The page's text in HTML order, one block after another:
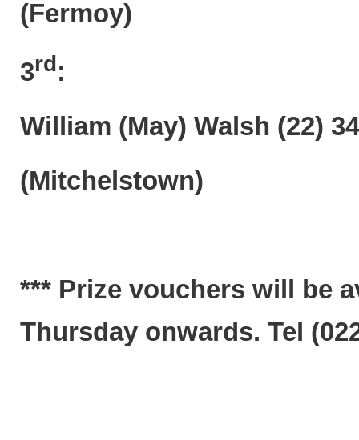
(Fermoy)
3rd:
William (May) Walsh (22)
(Mitchelstown)
*** Prize vouchers will be
Thursday onwards. Tel